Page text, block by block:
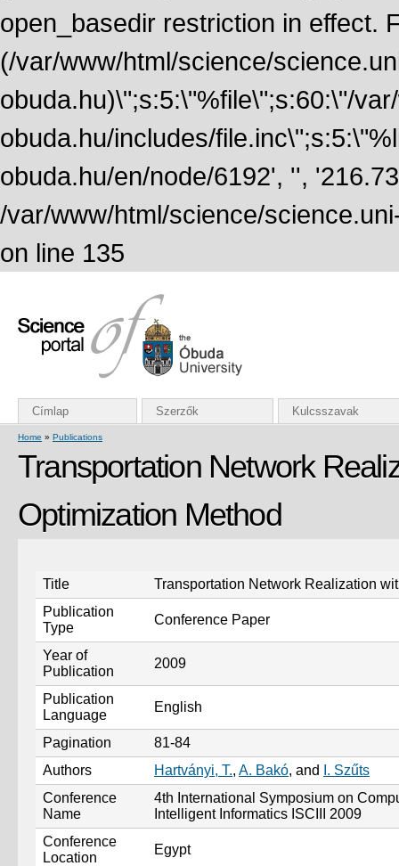
open_basedir restriction in effect.
(/var/www/html/science/
obuda.hu)\";s:5:\"%file\";s:60:\"/
obuda.hu/includes/
obuda.hu/en/node/6192', '',
/var/www/html/science/
on line 135
Címlap Szerzők Kulcsszavak
Home » Publications
Transportation Network
Optimization Method
Title
Transportation Network Realization
Publication
Type
Conference Paper
Year of
Publication
2009
Publication
Language
English
Pagination
81-84
Authors
Hartványi, T., A. Bakó, and
I. Szűts
Conference
Name
4th International Symposium on
Intelligent Informatics ISCIII 2009
Conference
Location
Egypt